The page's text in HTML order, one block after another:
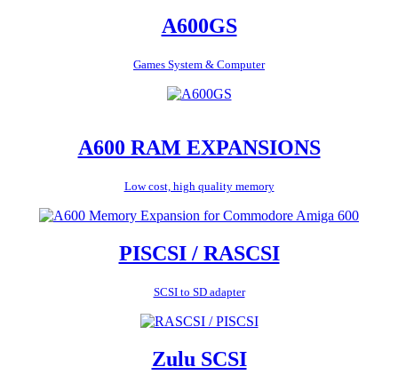
A600GS
Games System & Computer
A600 RAM EXPANSIONS
Low cost, high quality memory
PISCSI / RASCSI
SCSI to SD adapter
Zulu SCSI